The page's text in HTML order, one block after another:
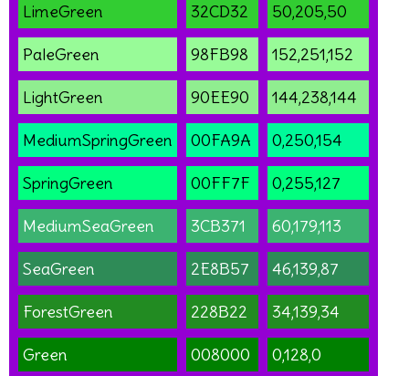
LimeGreen 32CD32 50,205,50
PaleGreen 98FB98 152,251,152
LightGreen 90EE90 144,238,144
MediumSpringGreen 00FA9A 0,250,154
SpringGreen 00FF7F 0,255,127
MediumSeaGreen 3CB371 60,179,113
SeaGreen 2E8B57 46,139,87
ForestGreen 228B22 34,139,34
Green 008000 0,128,0